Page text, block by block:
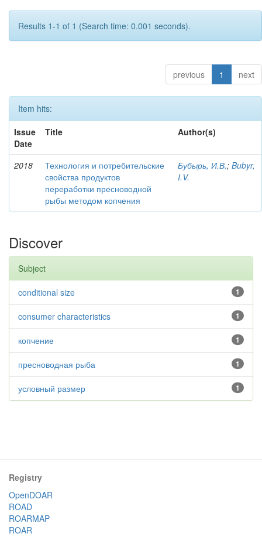
Results 1-1 of 1 (Search time: 0.001 seconds).
previous 1 next
Item hits:
Issue
Date
Title Author(s)
2018
Технология и потребительские
свойства продуктов
переработки пресноводной
рыбы методом копчения
Бубырь, И.В.; Bubyr,
I.V.
Discover
Subject
1
conditional size
1
consumer characteristics
1
копчение
1
пресноводная рыба
1
условный размер
Registry
OpenDOAR
ROAD
ROARMAP
ROAR